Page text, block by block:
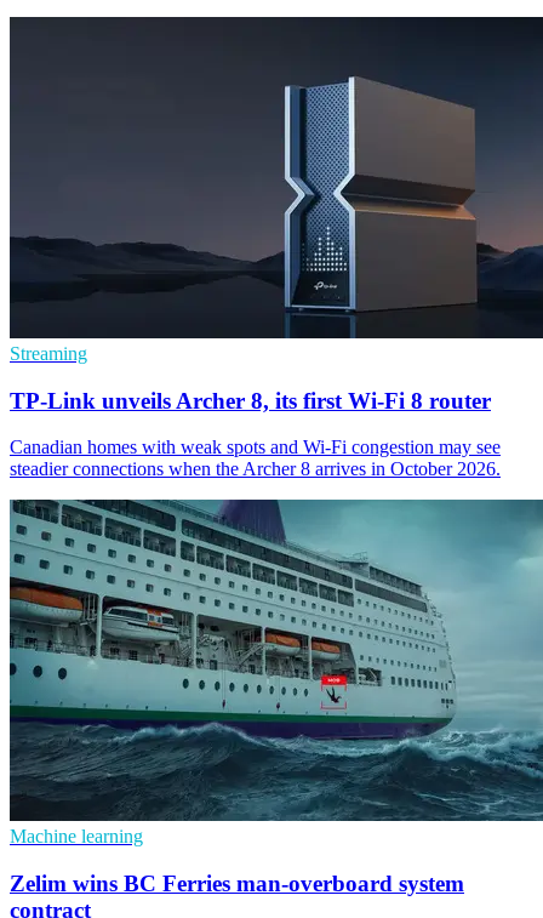
Streaming
TP-Link unveils Archer 8, its first Wi-Fi 8 router
Canadian homes with weak spots and Wi-Fi congestion may see
steadier connections when the Archer 8 arrives in October 2026.
Machine learning
Zelim wins BC Ferries man-overboard system
contract